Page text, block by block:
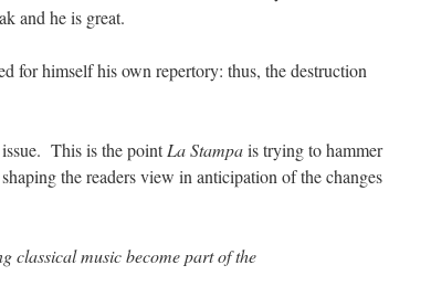
and he is great.
for himself his own repertory: thus, the destruction
This is the pointLa Stampais trying to hammer
the readers view in anticipation of the changes
classical music become part of the